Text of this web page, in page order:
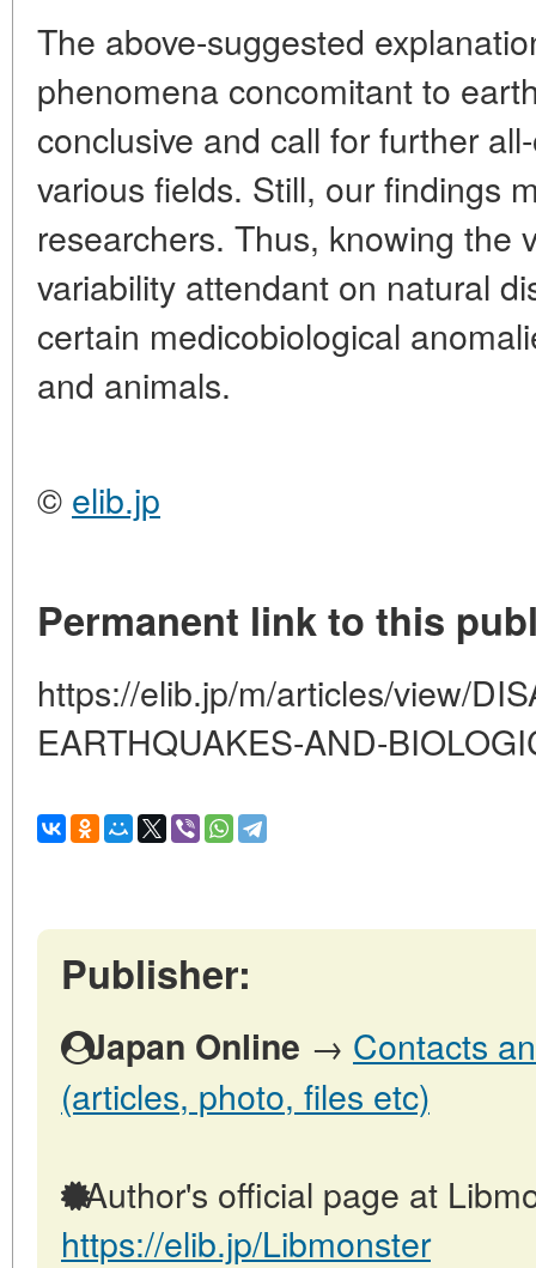
The above-suggested
phenomena concomitant to
conclusive and call for further
various fields. Still, our findings
researchers. Thus, knowing the
variability attendant on natural
certain medicobiological
and animals.
© elib.jp
Permanent link to this
https://elib.jp/m/articles/view/
EARTHQUAKES-AND-
Publisher:
Japan Online → Contacts
(articles, photo, files etc)
Author's official page at
https://elib.jp/Libmonster